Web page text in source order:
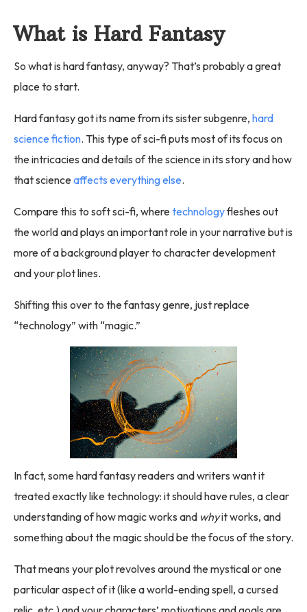
What is Hard Fantasy
So what is hard fantasy, anyway? That’s probably a great
place to start.
Hard fantasy got its name from its sister subgenre, hard
science fiction. This type of sci-fi puts most of its focus on
the intricacies and details of the science in its story and how
that scienceaffects everything else.
Compare this to soft sci-fi, wheretechnologyfleshes out
the world and plays an important role in your narrative but is
more of a background player to character development
and your plot lines.
Shifting this over to the fantasy genre, just replace
“technology” with “magic.”
In fact, some hard fantasy readers and writers want it
treated exactly like technology: it should have rules, a clear
understanding of how magic works and whyit works, and
something about the magic should be the focus of the story.
That means your plot revolves around the mystical or one
particular aspect of it (like a world-ending spell, a cursed